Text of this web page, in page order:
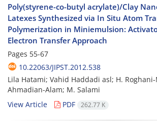
Poly(styrene-co-butyl acrylate)/Clay
Latexes Synthesized via In Situ Atom
Polymerization in Miniemulsion:
Electron Transfer Approach
Pages 55-67
10.22063/JIPST.2012.538
Lila Hatami; Vahid Haddadi asl; H.
Ahmadian-Alam; M. Salami
View Article
PDF 262.77 K